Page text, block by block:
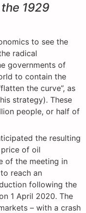
1929
to see the
radical
governments of
to contain the
the curve”, as
strategy). These
people, or half of
the resulting
of oil
of the meeting in
reach an
following the
1 April 2020. The
– with a crash